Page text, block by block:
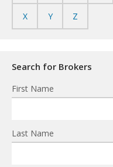
X Y Z
Search for Brokers
First Name
Last Name